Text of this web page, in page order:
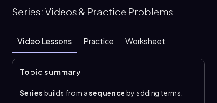
Series: Videos & Practice Problems
Video Lessons Practice Worksheet
Topic summary
Series builds from asequence by adding terms.